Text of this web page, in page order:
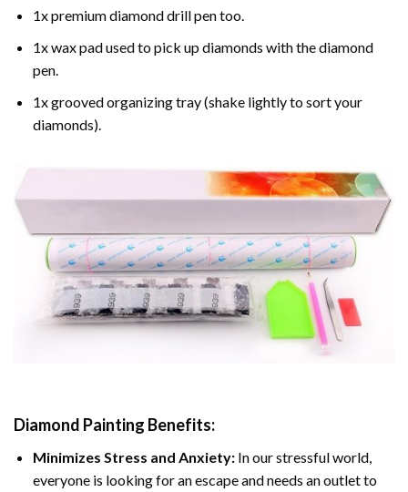
1x premium diamond drill pen too.
1x wax pad used to pick up diamonds with the diamond
pen.
1x grooved organizing tray (shake lightly to sort your
diamonds).
Diamond Painting Benefits:
Minimizes Stress and Anxiety: In our stressful world,
everyone is looking for an escape and needs an outlet to